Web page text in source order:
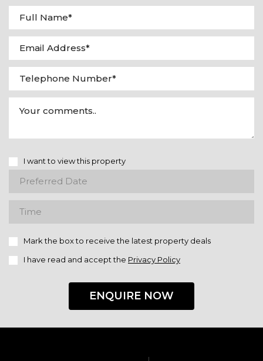
I want to view this property
Mark the box to receive the latest property deals
I have read and accept the Privacy Policy
ENQUIRE NOW